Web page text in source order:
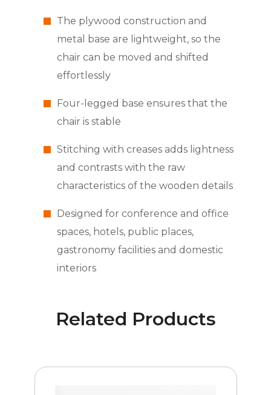
The plywood construction and
metal base are lightweight, so the
chair can be moved and shifted
effortlessly
Four-legged base ensures that the
chair is stable
Stitching with creases adds lightness
and contrasts with the raw
characteristics of the wooden details
Designed for conference and office
spaces, hotels, public places,
gastronomy facilities and domestic
interiors
Related Products